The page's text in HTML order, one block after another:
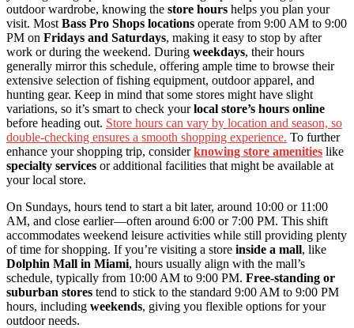
outdoor wardrobe, knowing the store hours helps you plan your
visit. Most Bass Pro Shops locations operate from 9:00 AM to 9:00
PM on Fridays and Saturdays, making it easy to stop by after
work or during the weekend. During weekdays, their hours
generally mirror this schedule, offering ample time to browse their
extensive selection of fishing equipment, outdoor apparel, and
hunting gear. Keep in mind that some stores might have slight
variations, so it’s smart to check yourlocal store’s hours online
before heading out. Store hours can vary by location and season, so
double-checking ensures a smooth shopping experience. To further
enhance your shopping trip, considerknowing store amenities like
specialty services or additional facilities that might be available at
your local store.
On Sundays, hours tend to start a bit later, around 10:00 or 11:00
AM, and close earlier—often around 6:00 or 7:00 PM. This shift
accommodates weekend leisure activities while still providing plenty
of time for shopping. If you’re visiting a store inside a mall, like
Dolphin Mall in Miami, hours usually align with the mall’s
schedule, typically from 10:00 AM to 9:00 PM. Free-standing or
suburban stores tend to stick to the standard 9:00 AM to 9:00 PM
hours, including weekends, giving you flexible options for your
outdoor needs.